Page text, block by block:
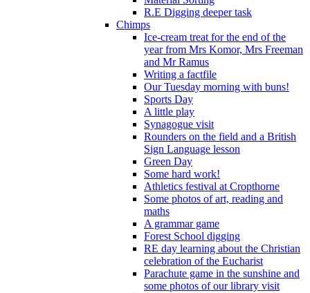
R.E Digging deeper task
Chimps
Ice-cream treat for the end of the
year from Mrs Komor, Mrs Freeman
and Mr Ramus
Writing a factfile
Our Tuesday morning with buns!
Sports Day
A little play
Synagogue visit
Rounders on the field and a British
Sign Language lesson
Green Day
Some hard work!
Athletics festival at Cropthorne
Some photos of art, reading and
maths
A grammar game
Forest School digging
RE day learning about the Christian
celebration of the Eucharist
Parachute game in the sunshine and
some photos of our library visit